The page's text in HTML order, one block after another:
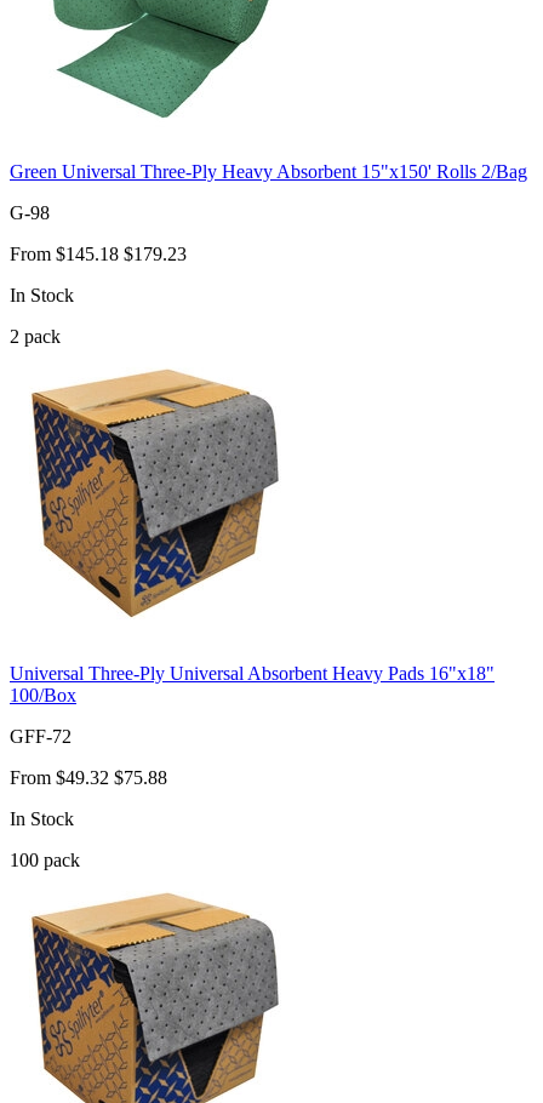
Green Universal Three-Ply Heavy Absorbent 15"x150' Rolls 2/Bag
G-98
From $145.18 $179.23
In Stock
2 pack
Universal Three-Ply Universal Absorbent Heavy Pads 16"x18"
100/Box
GFF-72
From $49.32 $75.88
In Stock
100 pack